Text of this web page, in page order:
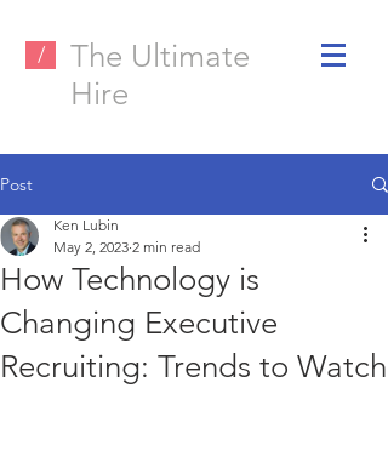
/
The Ultimate
Hire
Post
How Technology is
Changing Executive
Recruiting: Trends to Watch
Ken Lubin
May 2, 2023 2 min read